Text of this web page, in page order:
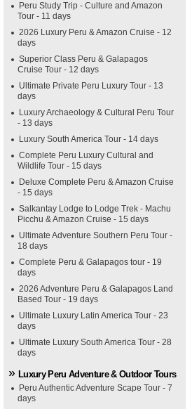
Peru Study Trip - Culture and Amazon
Tour - 11 days
2026 Luxury Peru & Amazon Cruise - 12
days
Superior Class Peru & Galapagos
Cruise Tour - 12 days
Ultimate Private Peru Luxury Tour - 13
days
Luxury Archaeology & Cultural Peru Tour
- 13 days
Luxury South America Tour - 14 days
Complete Peru Luxury Cultural and
Wildlife Tour - 15 days
Deluxe Complete Peru & Amazon Cruise
- 15 days
Salkantay Lodge to Lodge Trek - Machu
Picchu & Amazon Cruise - 15 days
Ultimate Adventure Southern Peru Tour -
18 days
Complete Peru & Galapagos tour - 19
days
2026 Adventure Peru & Galapagos Land
Based Tour - 19 days
Ultimate Luxury Latin America Tour - 23
days
Ultimate Luxury South America Tour - 28
days
Luxury Peru Adventure & Outdoor Tours
Peru Authentic Adventure Scape Tour - 7
days